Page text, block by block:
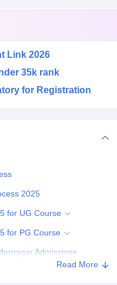
College
Hotel Management, Kolkata
Link 2026
35k rank
for Registration
2025
for UG Course
for PG Course
Admissions
Read More